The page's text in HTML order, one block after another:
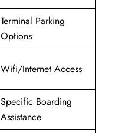
Terminal Parking
Options
Wifi/Internet Access
Specific Boarding
Assistance